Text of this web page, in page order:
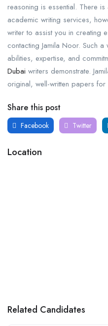
reasoning is essential. There
academic writing services,
writer to assist you in creating
contacting Jamila Noor. Such
abilities, expertise, and
Dubai writers demonstrate.
original, well-written papers
Share this post
Facebook Twitter
Location
Related Candidates